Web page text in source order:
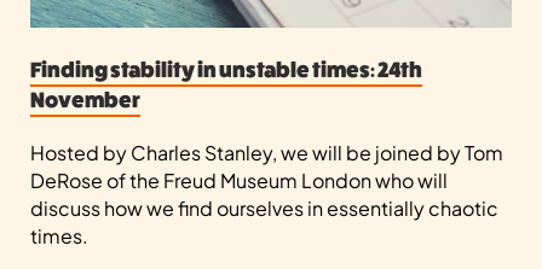
Finding stability in unstable times: 24th
November
Hosted by Charles Stanley, we will be joined by Tom
DeRose of the Freud Museum London who will
discuss how we find ourselves in essentially chaotic
times.